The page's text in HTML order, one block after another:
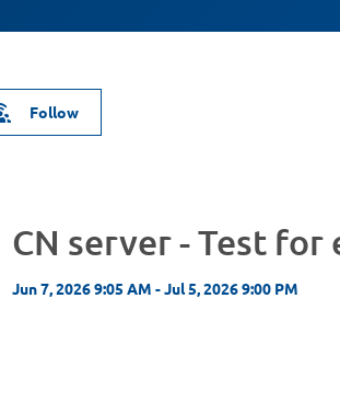
Follow
CN server - Test for
Jun 7, 2026 9:05 AM - Jul 5, 2026 9:00 PM